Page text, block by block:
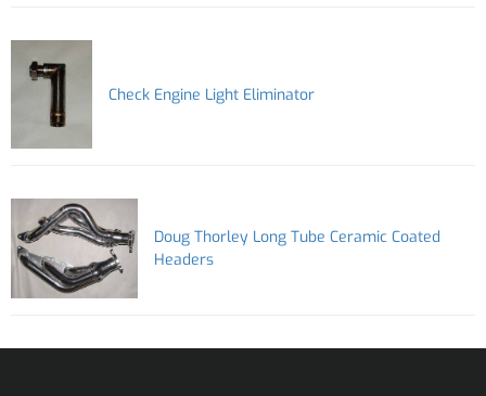
Check Engine Light Eliminator
Doug Thorley Long Tube Ceramic Coated
Headers